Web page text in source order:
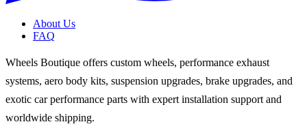
About Us
FAQ
Wheels Boutique offers custom wheels, performance exhaust
systems, aero body kits, suspension upgrades, brake upgrades, and
exotic car performance parts with expert installation support and
worldwide shipping.